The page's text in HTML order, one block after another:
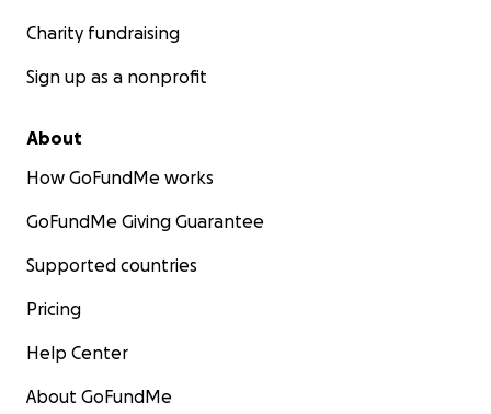
Charity fundraising
Sign up as a nonprofit
About
How GoFundMe works
GoFundMe Giving Guarantee
Supported countries
Pricing
Help Center
About GoFundMe